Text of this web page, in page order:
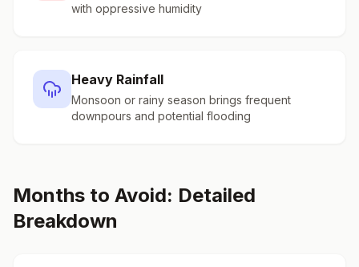
with oppressive humidity
Heavy Rainfall
Monsoon or rainy season brings frequent
downpours and potential flooding
Months to Avoid: Detailed
Breakdown